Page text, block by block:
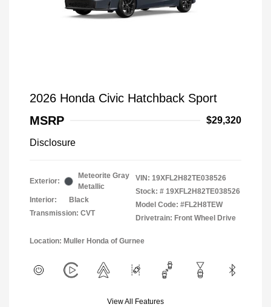
2026 Honda Civic Hatchback Sport
MSRP
$29,320
Disclosure
Exterior:
Meteorite Gray
Metallic
Interior:
Black
Transmission: CVT
VIN: 19XFL2H82TE038526
Stock: # 19XFL2H82TE038526
Model Code: #FL2H8TEW
Drivetrain: Front Wheel Drive
Location: Muller Honda of Gurnee
View All Features